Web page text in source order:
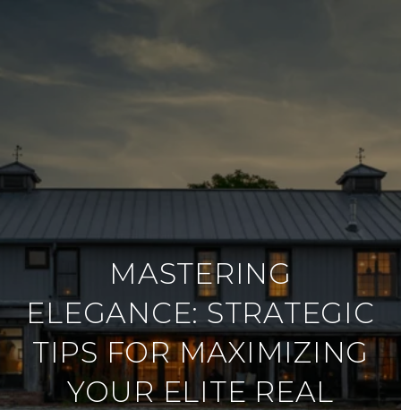
MASTERING
ELEGANCE: STRATEGIC
TIPS FOR MAXIMIZING
YOUR ELITE REAL